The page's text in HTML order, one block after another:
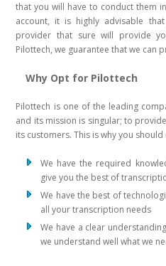
that you will have to conduct them
account, it is highly advisable
provider that sure will provide
Pilottech, we guarantee that we can
Why Opt for Pilottech
Pilottech is one of the leading
and its mission is singular; to
its customers. This is why you
We have the required
give you the best of
We have the best of
all your transcription needs
We have a clear
we understand well what we